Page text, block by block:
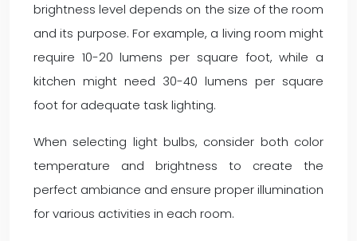
brightness level depends on the size of the room
and its purpose. For example, a living room might
require 10-20 lumens per square foot, while a
kitchen might need 30-40 lumens per square
foot for adequate task lighting.
When selecting light bulbs, consider both color
temperature and brightness to create the
perfect ambiance and ensure proper illumination
for various activities in each room.